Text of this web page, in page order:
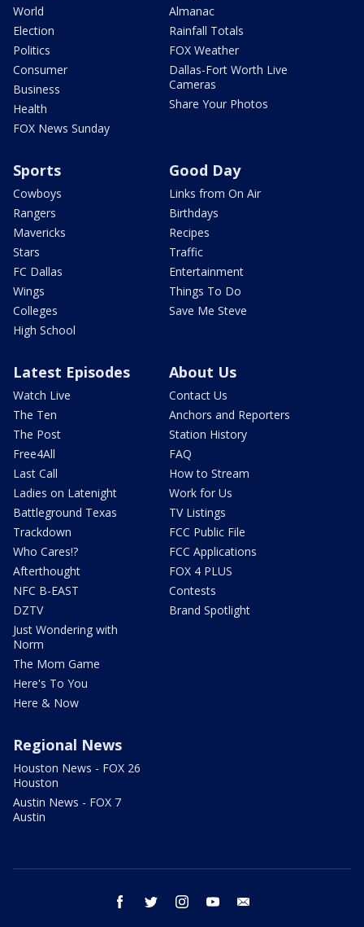
World
Election
Politics
Consumer
Business
Health
FOX News Sunday
Almanac
Rainfall Totals
FOX Weather
Dallas-Fort Worth Live
Cameras
Share Your Photos
Sports
Cowboys
Rangers
Mavericks
Stars
FC Dallas
Wings
Colleges
High School
Good Day
Links from On Air
Birthdays
Recipes
Traffic
Entertainment
Things To Do
Save Me Steve
Latest Episodes
Watch Live
The Ten
The Post
Free4All
Last Call
Ladies on Latenight
Battleground Texas
Trackdown
Who Cares!?
Afterthought
NFC B-EAST
DZTV
Just Wondering with
Norm
The Mom Game
Here's To You
Here & Now
About Us
Contact Us
Anchors and Reporters
Station History
FAQ
How to Stream
Work for Us
TV Listings
FCC Public File
FCC Applications
FOX 4 PLUS
Contests
Brand Spotlight
Regional News
Houston News - FOX 26
Houston
Austin News - FOX 7
Austin
facebook twitter instagram youtube